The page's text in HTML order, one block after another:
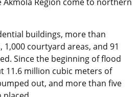
buildings, more than
1,000 courtyard areas, and 91
Since the beginning of flood
11.6 million cubic meters of
out, and more than five